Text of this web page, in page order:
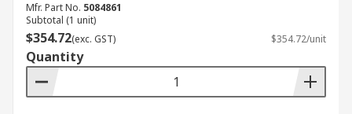
Mfr. Part No. 5084861
Subtotal (1 unit)
$354.72(exc. GST) $354.72/unit
Quantity